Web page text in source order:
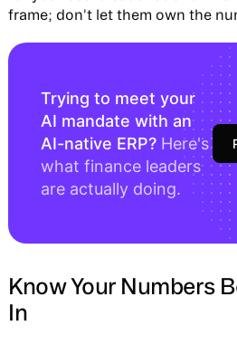
frame; don't let them own the
Trying to meet your
AI mandate with an
AI-native ERP? Here's
what finance leaders
are actually doing.
Know Your Numbers
In